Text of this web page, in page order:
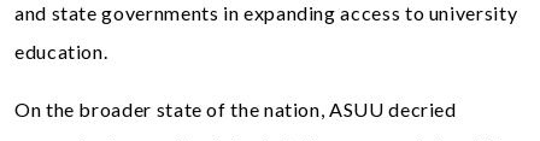
and state governments in expanding access to university
education.
On the broader state of the nation, ASUU decried